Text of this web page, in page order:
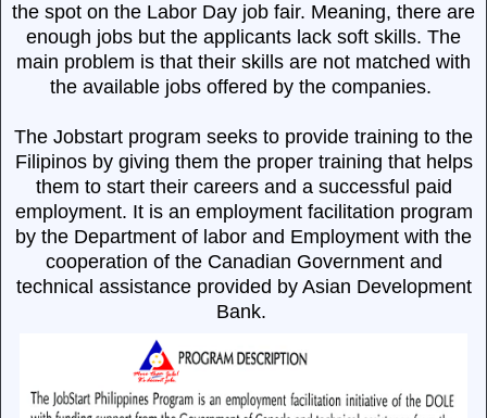
the spot on the Labor Day job fair. Meaning, there are
enough jobs but the applicants lack soft skills. The
main problem is that their skills are not matched with
the available jobs offered by the companies.
The Jobstart program seeks to provide training to the
Filipinos by giving them the proper training that helps
them to start their careers and a successful paid
employment. It is an employment facilitation program
by the Department of labor and Employment with the
cooperation of the Canadian Government and
technical assistance provided by Asian Development
Bank.